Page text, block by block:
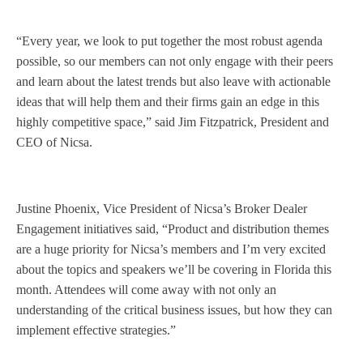
“Every year, we look to put together the most robust agenda
possible, so our members can not only engage with their peers
and learn about the latest trends but also leave with actionable
ideas that will help them and their firms gain an edge in this
highly competitive space,” said Jim Fitzpatrick, President and
CEO of Nicsa.
Justine Phoenix, Vice President of Nicsa’s Broker Dealer
Engagement initiatives said, “Product and distribution themes
are a huge priority for Nicsa’s members and I’m very excited
about the topics and speakers we’ll be covering in Florida this
month. Attendees will come away with not only an
understanding of the critical business issues, but how they can
implement effective strategies.”